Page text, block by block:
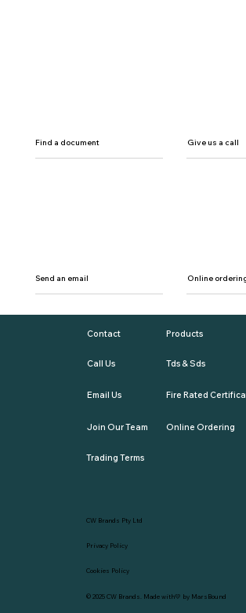
Find a document Give us a call
Send an email Online
Contact
Call Us
Email Us
Join Our Team
Products
Tds & Sds
Fire Rated
Online Ordering
Trading Terms
CW Brands Pty Ltd
Privacy Policy
Cookies Policy
© 2025CW Brands. Made with💛 by MarsBound